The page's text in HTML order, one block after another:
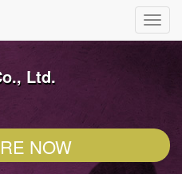
Ltd.
NOW